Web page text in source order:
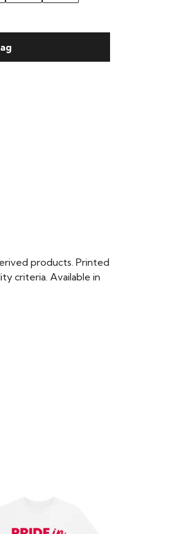
products. Printed
criteria. Available in